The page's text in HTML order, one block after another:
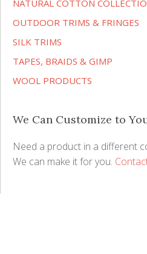
NATURAL COTTON
OUTDOOR TRIMS & FRINGES
SILK TRIMS
TAPES, BRAIDS & GIMP
WOOL PRODUCTS
We Can Customize to
Need a product in a different
We can make it for you.